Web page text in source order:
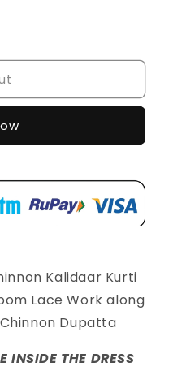
Kalidaar Kurti
Lace Work along
Dupatta
INSIDE THE DRESS